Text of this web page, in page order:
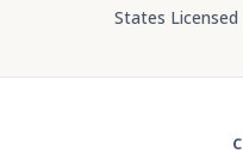
States Licensed